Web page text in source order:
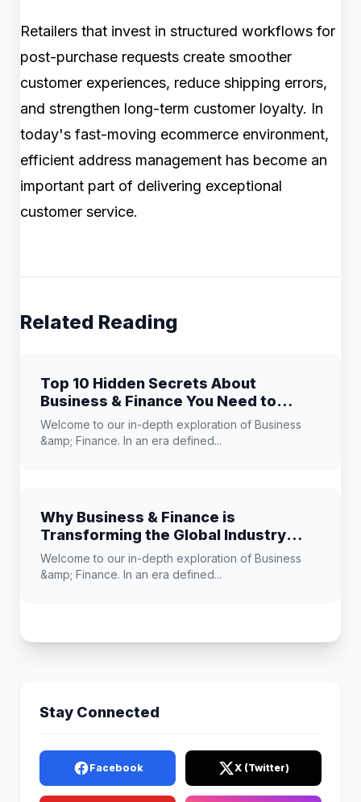
Retailers that invest in structured workflows for
post-purchase requests create smoother
customer experiences, reduce shipping errors,
and strengthen long-term customer loyalty. In
today's fast-moving ecommerce environment,
efficient address management has become an
important part of delivering exceptional
customer service.
Related Reading
Top 10 Hidden Secrets About
Business & Finance You Need to
Know
Welcome to our in-depth exploration of Business
&amp; Finance. In an era defined...
Why Business & Finance is
Transforming the Global Industry
Landscape
Welcome to our in-depth exploration of Business
&amp; Finance. In an era defined...
Stay Connected
Facebook X (Twitter)